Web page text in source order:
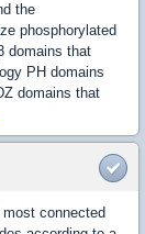
the
phosphorylated
domains that
PH domains
domains that
connected